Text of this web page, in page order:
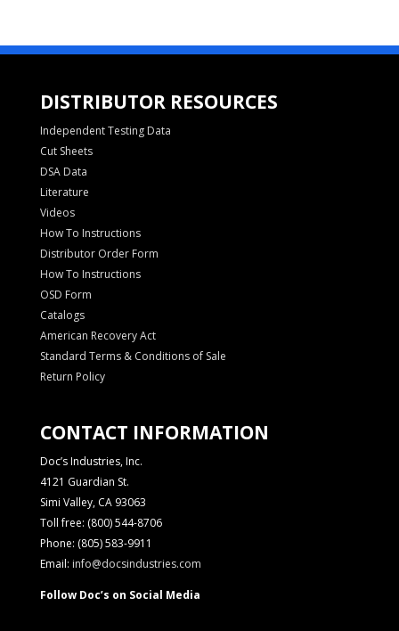
DISTRIBUTOR RESOURCES
Independent Testing Data
Cut Sheets
DSA Data
Literature
Videos
How To Instructions
Distributor Order Form
How To Instructions
OSD Form
Catalogs
American Recovery Act
Standard Terms & Conditions of Sale
Return Policy
CONTACT INFORMATION
Doc’s Industries, Inc.
4121 Guardian St.
Simi Valley, CA 93063
Toll free: (800) 544-8706
Phone: (805) 583-9911
Email: info@docsindustries.com
Follow Doc’s on Social Media